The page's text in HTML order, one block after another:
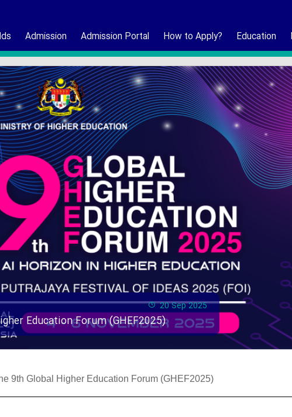
Admission Admission Portal How to Apply? Education
20 Sep 2025
Education Forum (GHEF2025)
9th Global Higher Education Forum (GHEF2025)